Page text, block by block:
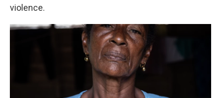
violence.